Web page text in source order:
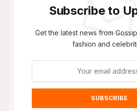
Subscribe to
Get the latest news from
fashion and